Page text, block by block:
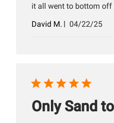
it all went to bottom off
David M.
04/22/25
Only Sand